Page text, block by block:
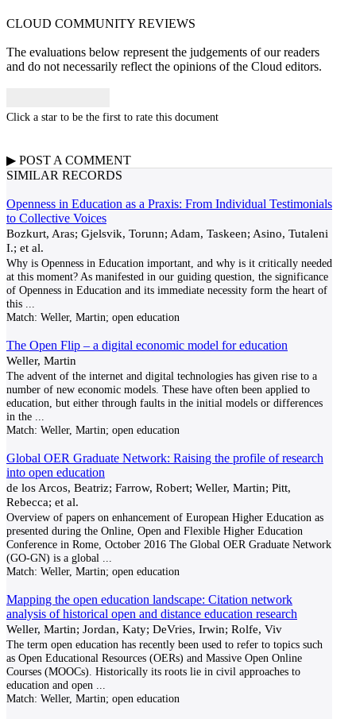
CLOUD COMMUNITY REVIEWS
The evaluations below represent the judgements of our readers
and do not necessarily reflect the opinions of the Cloud editors.
Click a star to be the first to rate this document
▶ POST A COMMENT
SIMILAR RECORDS
Openness in Education as a Praxis: From Individual Testimonials
to Collective Voices
Bozkurt, Aras; Gjelsvik, Torunn; Adam, Taskeen; Asino, Tutaleni
I.; et al.
Why is Openness in Education important, and why is it critically needed
at this moment? As manifested in our guiding question, the significance
of Openness in Education and its immediate necessity form the heart of
this
Match: Weller, Martin; open education
The Open Flip – a digital economic model for education
Weller, Martin
The advent of the internet and digital technologies has given rise to a
number of new economic models. These have often been applied to
education, but either through faults in the initial models or differences
in the
Match: Weller, Martin; open education
Global OER Graduate Network: Raising the profile of research
into open education
de los Arcos, Beatriz; Farrow, Robert; Weller, Martin; Pitt,
Rebecca; et al.
Overview of papers on enhancement of European Higher Education as
presented during the Online, Open and Flexible Higher Education
Conference in Rome, October 2016 The Global OER Graduate Network
(GO-GN) is a global
Match: Weller, Martin; open education
Mapping the open education landscape: Citation network
analysis of historical open and distance education research
Weller, Martin; Jordan, Katy; DeVries, Irwin; Rolfe, Viv
The term open education has recently been used to refer to topics such
as Open Educational Resources (OERs) and Massive Open Online
Courses (MOOCs). Historically its roots lie in civil approaches to
education and open
Match: Weller, Martin; open education